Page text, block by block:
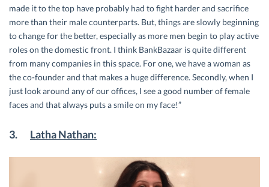
made it to the top have probably had to fight harder and sacrifice
more than their male counterparts. But, things are slowly beginning
to change for the better, especially as more men begin to play active
roles on the domestic front. I think BankBazaar is quite different
from many companies in this space. For one, we have a woman as
the co-founder and that makes a huge difference. Secondly, when I
just look around any of our offices, I see a good number of female
faces and that always puts a smile on my face!”
3. Latha Nathan: